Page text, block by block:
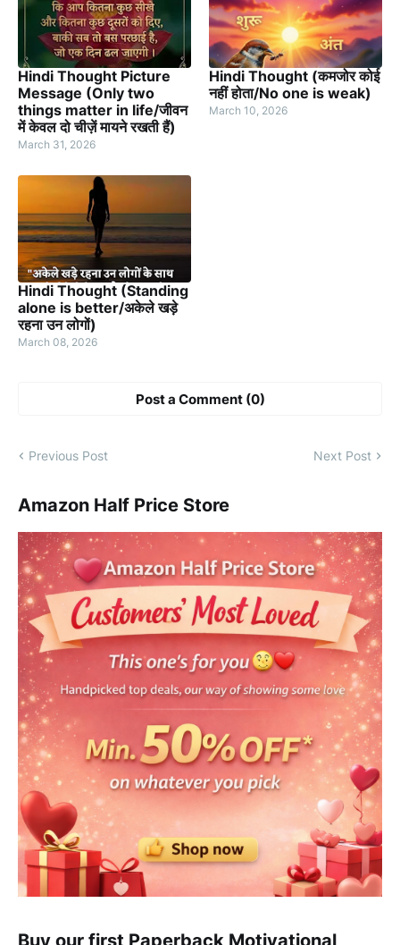
Hindi Thought Picture
Message (Only two
things matter in life/जीवन
में केवल दो चीज़ें मायने रखती हैं)
March 31, 2026
Hindi Thought (कमजोर कोई
नहीं होता/No one is weak)
March 10, 2026
Hindi Thought (Standing
alone is better/अकेले खड़े
रहना उन लोगों)
March 08, 2026
Post a Comment (0)
Previous Post Next Post
Amazon Half Price Store